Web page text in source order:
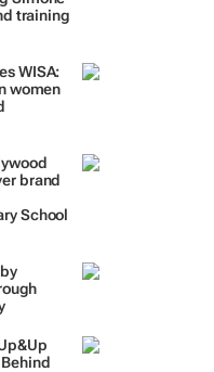
training
WISA:
women
brand
School